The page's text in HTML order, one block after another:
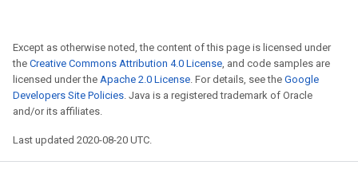
Except as otherwise noted, the content of this page is licensed under
the Creative Commons Attribution 4.0 License, and code samples are
licensed under the Apache 2.0 License. For details, see the Google
Developers Site Policies. Java is a registered trademark of Oracle
and/or its affiliates.
Last updated 2020-08-20 UTC.